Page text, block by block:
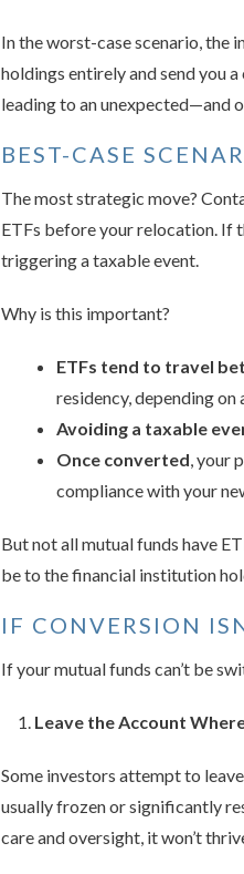
In the worst-case scenario, the
holdings entirely and send you
leading to an
BEST-CASE
The most strategic move?
ETFs before your relocation. If
triggering a taxable event.
Why is this important?
ETFs tend to travel
residency, depending on
Avoiding a taxable
Once converted, your
compliance with your
But not all mutual funds have
be to the financial institution
IF CONVERSION
If your mutual funds can’t be
Leave the Account
Some investors attempt to
usually frozen or significantly
care and oversight, it won’t